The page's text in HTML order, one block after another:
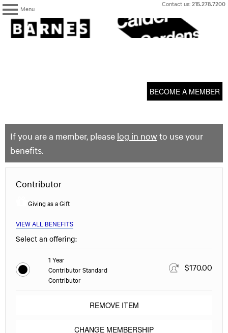
Menu
Skip
content
Contact us:215.278.7200
The
Barnes
Foundation
BECOME A MEMBER
If you are a member, please log in now to use your
benefits.
Contributor
Giving as a Gift
VIEW ALL BENEFITS
Select an offering:
1 Year
Contributor Standard
Contributor
$170.00
REMOVE ITEM
CHANGE MEMBERSHIP